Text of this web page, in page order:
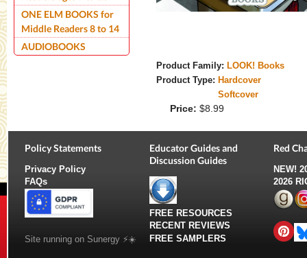
Product Family: LOOK! Books
Product Type: Hardcover
Softcover
Price: $8.99
ONE ELM BOOKS for
Middle Readers 8 to 14
AUDIOBOOKS
Policy Statements
Privacy Policy
FAQs
Site running on Sunergy ⚡️☀️
Educator Guides and
Discussion Guides
FREE RESOURCES
RECENT REVIEWS
FREE SAMPLERS
Red
NEW!
2026